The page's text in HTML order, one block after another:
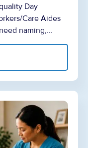
Day
Care Aides
naming,…